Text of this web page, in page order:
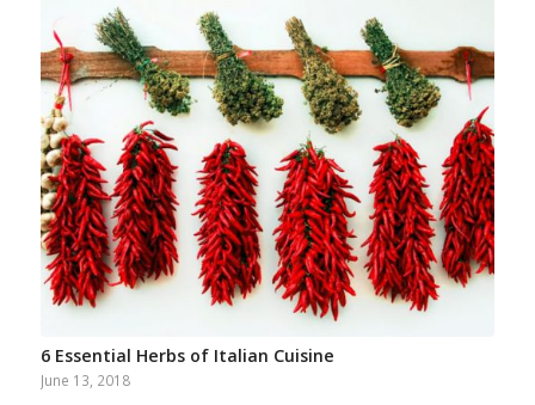
6 Essential Herbs of Italian Cuisine
June 13, 2018